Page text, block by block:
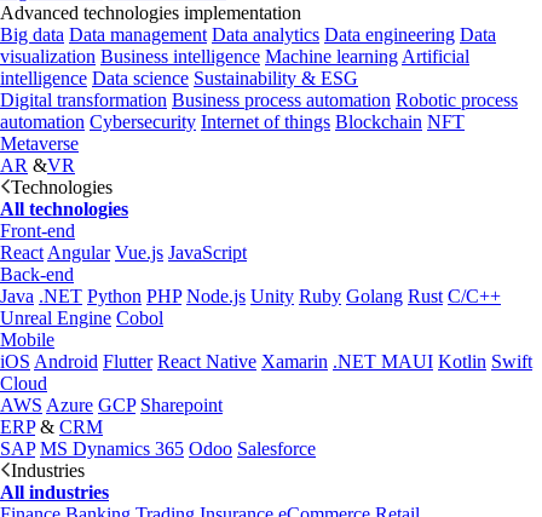
Advanced technologies implementation
Big data Data management Data analytics Data engineering Data
visualization Business intelligence Machine learning Artificial
intelligence Data science Sustainability & ESG
Digital transformation Business process automation Robotic process
automation Cybersecurity Internet of things Blockchain NFT
Metaverse
AR &VR
Technologies
All technologies
Front-end
React Angular Vue.js JavaScript
Back-end
Java .NET Python PHP Node.js Unity Ruby Golang Rust C/C++
Unreal Engine Cobol
Mobile
iOS Android Flutter React Native Xamarin .NET MAUI Kotlin Swift
Cloud
AWS Azure GCP Sharepoint
ERP& CRM
SAP MS Dynamics 365 Odoo Salesforce
Industries
All industries